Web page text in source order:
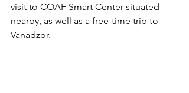
visit to COAF Smart Center situated
nearby, as well as a free-time trip to
Vanadzor.